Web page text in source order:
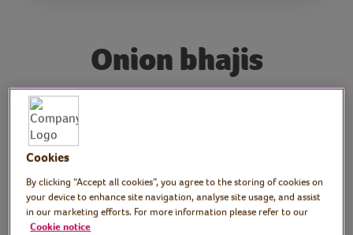
Onion bhajis
Tutor: Veronica Hewins,
Indian chef
Join Indian cookery expert, Veronica, as she
shows us how to make delicious onion
bhajis.
Cookies
By clicking “Accept all cookies”, you agree to the storing of cookies on
your device to enhance site navigation, analyse site usage, and assist
in our marketing efforts. For more information please refer to our
Cookie notice